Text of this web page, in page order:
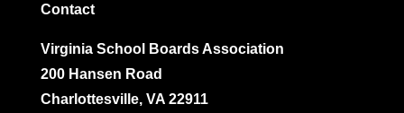
Contact
Virginia School Boards Association
200 Hansen Road
Charlottesville, VA 22911